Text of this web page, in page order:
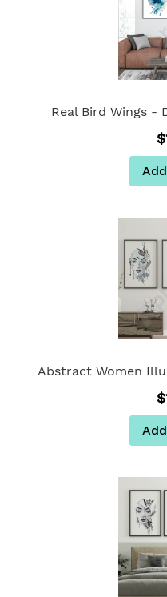
Real Bird Wings -